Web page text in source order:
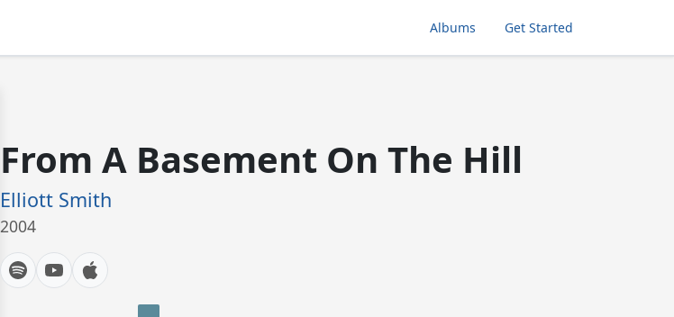
Albums Get Started
From A Basement On The Hill
Elliott Smith
2004